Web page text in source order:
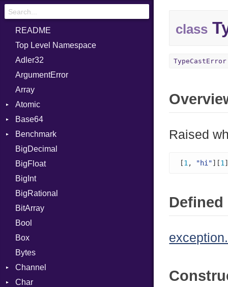
README
Top Level Namespace
Adler32
ArgumentError
Array
Atomic
Flag
Base64
Error
Benchmark
BM
Job
IPS
Job
BigDecimal
BigFloat
BigInt
BigRational
BitArray
Bool
Box
Bytes
Channel
Buffered
Char
class
TypeCastError
Raised
[1 , "hi"][1